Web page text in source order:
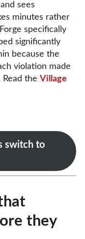
sees
minutes rather
specifically
significantly
because the
violation made
the Village
switch to
they